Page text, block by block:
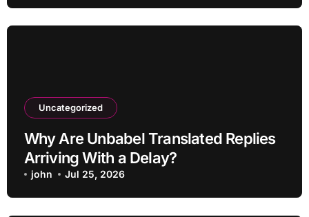
Uncategorized
Why Are Unbabel Translated Replies
Arriving With a Delay?
john Jul 25, 2026